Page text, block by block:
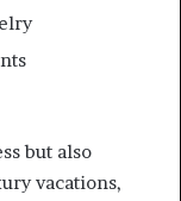
but also
vacations,